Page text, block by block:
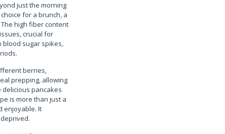
just the morning
for a brunch, a
high fiber content
crucial for
blood sugar spikes,
berries,
prepping, allowing
pancakes
is more than just a
enjoyable. It